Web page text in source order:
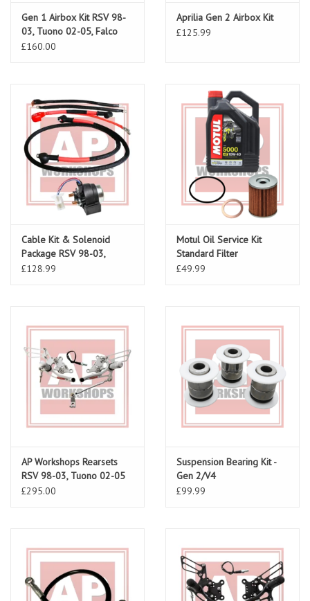
Gen 1 Airbox Kit RSV 98-
03, Tuono 02-05, Falco
£160.00
Aprilia Gen 2 Airbox Kit
£125.99
Cable Kit & Solenoid
Package RSV 98-03,
Tuono 02-05
£128.99
Motul Oil Service Kit
Standard Filter
£49.99
AP Workshops Rearsets
RSV 98-03, Tuono 02-05
Gen 1
£295.00
Suspension Bearing Kit -
Gen 2/V4
£99.99